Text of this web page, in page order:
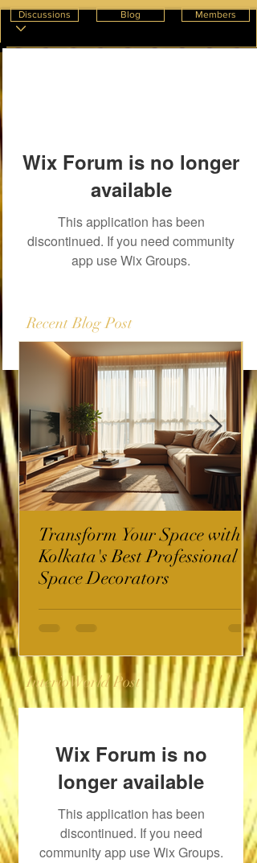
Discussions Blog Members
Wix Forum is no longer
available
This application has been
discontinued. If you need community
app use Wix Groups.
Recent Blog Post
Transform Your Space with
Kolkata's Best Professional
Space Decorators
InterioWorld Post
Wix Forum is no
longer available
This application has been
discontinued. If you need
community app use Wix Groups.